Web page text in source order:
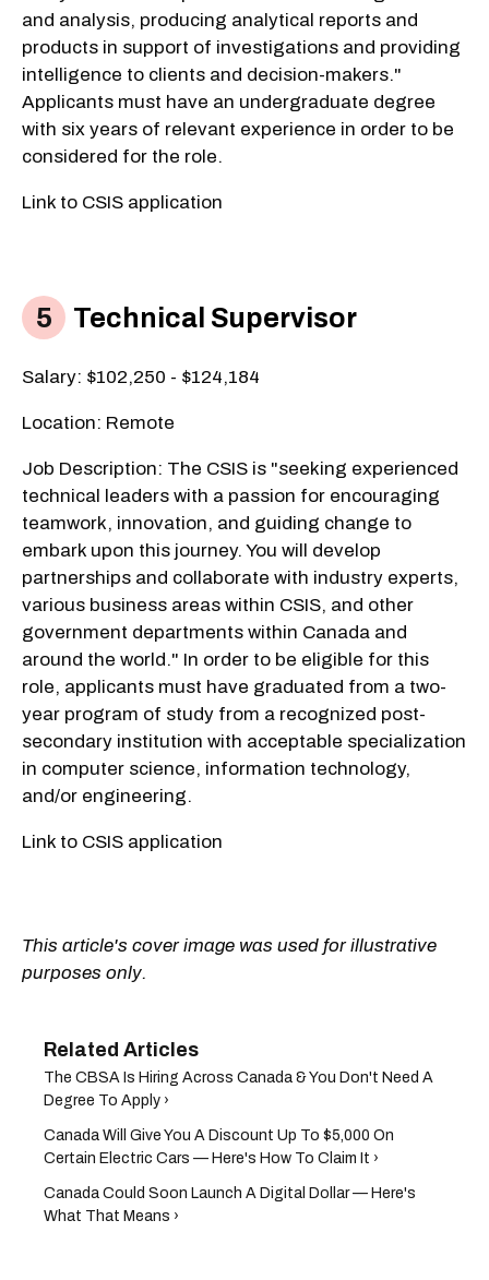
and analysis, producing analytical reports and
products in support of investigations and providing
intelligence to clients and decision-makers."
Applicants must have an undergraduate degree
with six years of relevant experience in order to be
considered for the role.
Link to CSIS application
Technical Supervisor
Salary: $102,250 - $124,184
Location: Remote
Job Description: The CSIS is "seeking experienced
technical leaders with a passion for encouraging
teamwork, innovation, and guiding change to
embark upon this journey. You will develop
partnerships and collaborate with industry experts,
various business areas within CSIS, and other
government departments within Canada and
around the world." In order to be eligible for this
role, applicants must have graduated from a two-
year program of study from a recognized post-
secondary institution with acceptable specialization
in computer science, information technology,
and/or engineering.
Link to CSIS application
This article's cover image was used for illustrative
purposes only.
The CBSA Is Hiring Across Canada & You Don't Need A
Degree To Apply ›
Canada Will Give You A Discount Up To $5,000 On
Certain Electric Cars — Here's How To Claim It ›
Canada Could Soon Launch A Digital Dollar — Here's
What That Means ›